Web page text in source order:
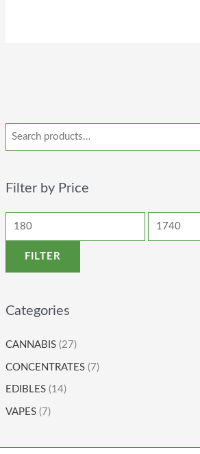
Filter by Price
FILTER
Categories
CANNABIS (27)
CONCENTRATES (7)
EDIBLES (14)
VAPES (7)